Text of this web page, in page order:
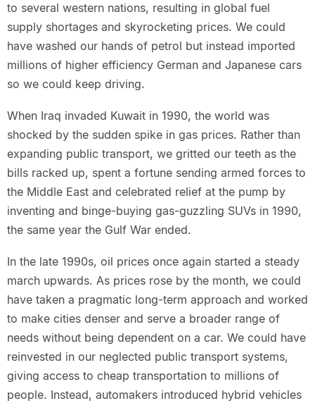
to several western nations, resulting in global fuel
supply shortages and skyrocketing prices. We could
have washed our hands of petrol but instead imported
millions of higher efficiency German and Japanese cars
so we could keep driving.
When Iraq invaded Kuwait in 1990, the world was
shocked by the sudden spike in gas prices. Rather than
expanding public transport, we gritted our teeth as the
bills racked up, spent a fortune sending armed forces to
the Middle East and celebrated relief at the pump by
inventing and binge-buying gas-guzzling SUVs in 1990,
the same year the Gulf War ended.
In the late 1990s, oil prices once again started a steady
march upwards. As prices rose by the month, we could
have taken a pragmatic long-term approach and worked
to make cities denser and serve a broader range of
needs without being dependent on a car. We could have
reinvested in our neglected public transport systems,
giving access to cheap transportation to millions of
people. Instead, automakers introduced hybrid vehicles